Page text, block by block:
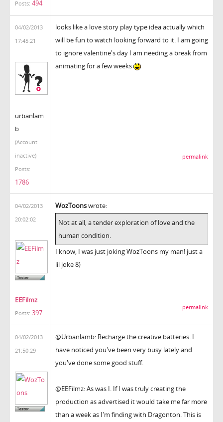
Posts: 494
04/02/2013
17:45:21
urbanlam
b
(Account
inactive)
Posts:
1786
looks like a love story play type idea actually which
will be fun to watch looking forward to it. I am going
to ignore valentine's day I am needing a break from
animating for a few weeks
permalink
04/02/2013
20:02:02
EEFilmz
Posts: 397
WozToonswrote:
Not at all, a tender exploration of love and the
human condition.
I know, I was just joking WozToons my man! just a
lil joke 8)
permalink
04/02/2013
21:50:29
@Urbanlamb: Recharge the creative batteries. I
have noticed you've been very busy lately and
you've done some good stuff.
@EEFilmz: As was I. If I was truly creating the
production as advertised it would take me far more
than a week as I'm finding with Dragonton. This is